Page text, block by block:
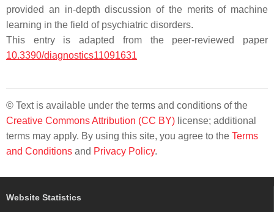
provided an in-depth discussion of the merits of machine
learning in the field of psychiatric disorders.
This entry is adapted from the peer-reviewed paper
10.3390/diagnostics11091631
© Text is available under the terms and conditions of the
Creative Commons Attribution (CC BY) license; additional
terms may apply. By using this site, you agree to the Terms
and Conditions and Privacy Policy.
Website Statistics